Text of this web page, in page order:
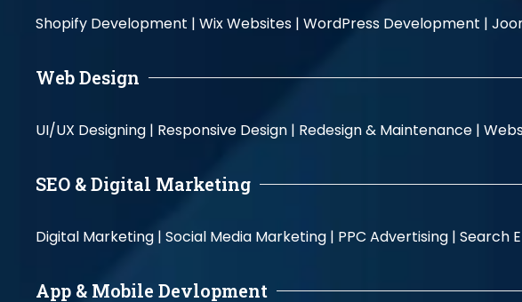
Shopify Development | Wix Websites | WordPress Development |
Web Design
UI/UX Designing | Responsive Design | Redesign & Maintenance |
SEO & Digital Marketing
Digital Marketing | Social Media Marketing | PPC Advertising | Search
App & Mobile Devlopment